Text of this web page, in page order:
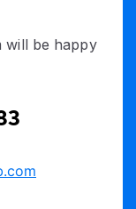
will be happy